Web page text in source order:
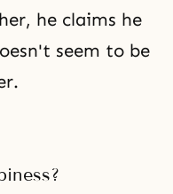
he claims he
seem to be